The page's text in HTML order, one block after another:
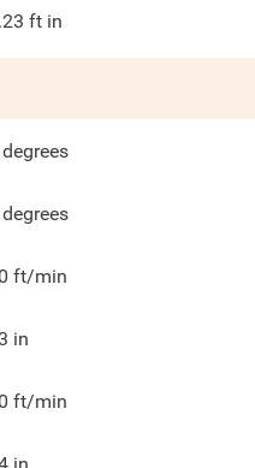
ft in
degrees
degrees
ft/min
in
ft/min